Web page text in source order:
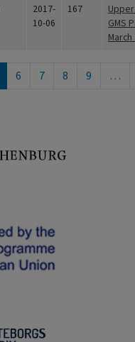
2017-
10-06
167
GMS
6 7 8 9 …